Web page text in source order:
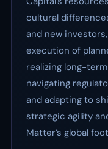
cultural
and new
execution of
realizing long-
navigating
and adapting to
strategic agility
Matter’s global